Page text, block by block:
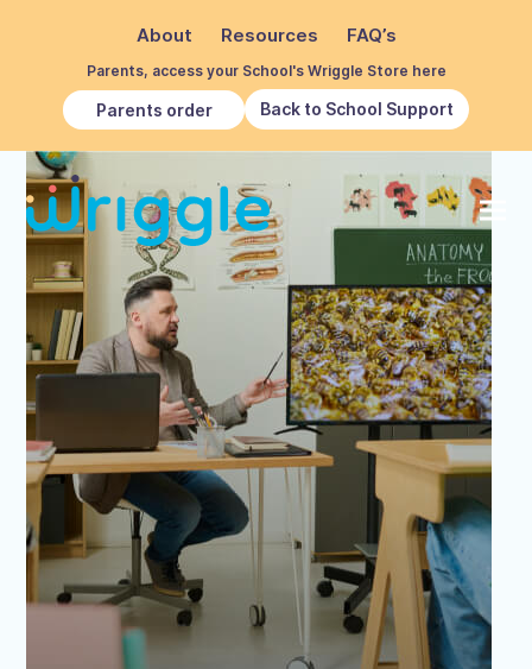
About Resources FAQ’s
Parents, access your School's Wriggle Store here
Parents order Back to School Support